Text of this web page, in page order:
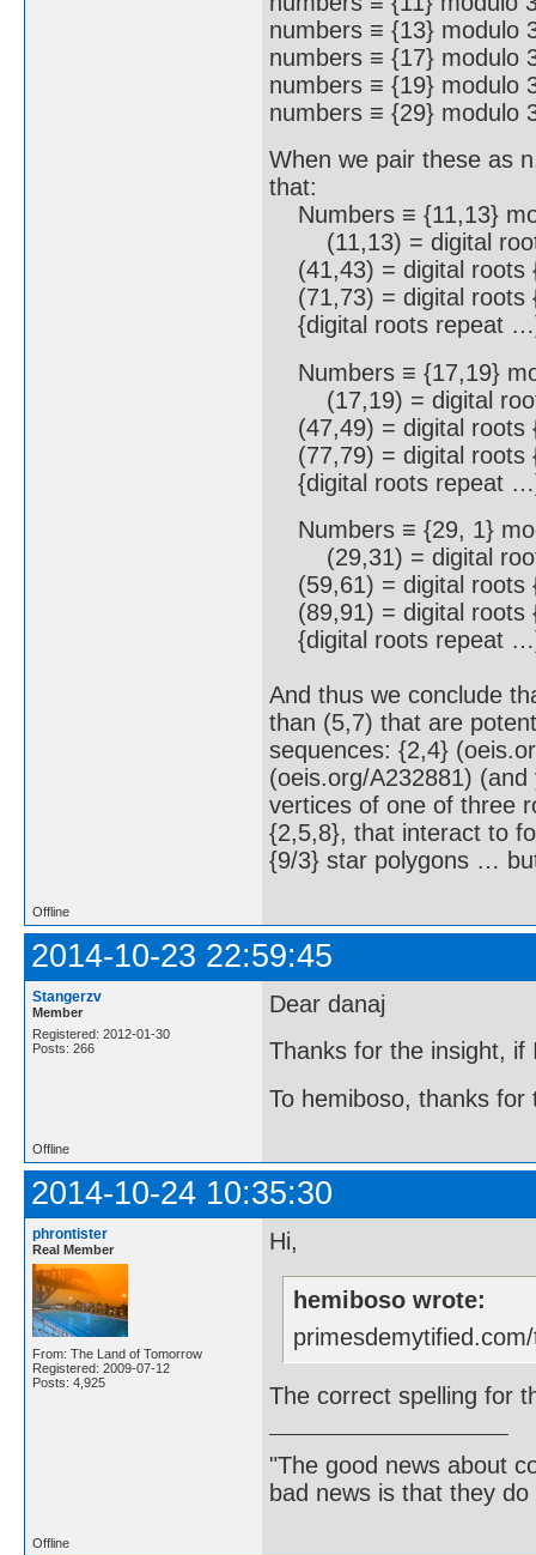
numbers ≡ {13} modulo
numbers ≡ {17} modulo
numbers ≡ {19} modulo
numbers ≡ {29} modulo
When we pair these as
that:
Numbers ≡ {11,13}
(11,13) = digital
(41,43) = digital roots
(71,73) = digital roots
{digital roots repeat
Numbers ≡ {17,19}
(17,19) = digital
(47,49) = digital roots
(77,79) = digital roots
{digital roots repeat
Numbers ≡ {29, 1}
(29,31) = digital
(59,61) = digital roots
(89,91) = digital roots
{digital roots repeat
And thus we conclude
than (5,7) that are
sequences: {2,4}
(oeis.org/A232881)
vertices of one of three
{2,5,8}, that interact to
{9/3} star polygons …
Offline
2014-10-23 22:59:45
Stangerzv
Member
Registered: 2012-01-30
Posts: 266
Dear danaj
Thanks for the insight,
To hemiboso, thanks
Offline
2014-10-24 10:35:30
phrontister
Real Member
From: The Land of Tomorrow
Registered: 2009-07-12
Posts: 4,925
Hi,
hemiboso wrote:
The correct spelling for
"The good news about
bad news is that they
Offline